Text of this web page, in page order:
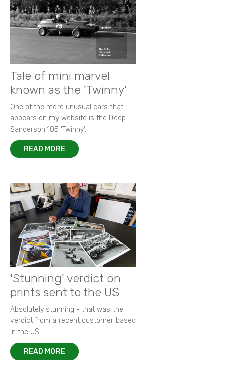
Tale of mini marvel
known as the 'Twinny'
One of the more unusual cars that
appears on my website is the Deep
Sanderson 105 ‘Twinny’.
READ MORE
'Stunning' verdict on
prints sent to the US
Absolutely stunning - that was the
verdict from a recent customer based
in the US.
READ MORE